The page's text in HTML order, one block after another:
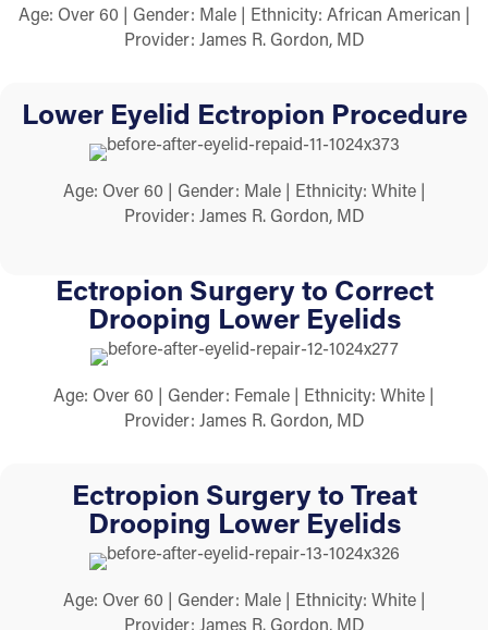
Age: Over 60 | Gender: Male | Ethnicity: African American |
Provider: James R. Gordon, MD
Lower Eyelid Ectropion Procedure
Age: Over 60 | Gender: Male | Ethnicity: White |
Provider: James R. Gordon, MD
Ectropion Surgery to Correct
Drooping Lower Eyelids
Age: Over 60 | Gender: Female | Ethnicity: White |
Provider: James R. Gordon, MD
Ectropion Surgery to Treat
Drooping Lower Eyelids
Age: Over 60 | Gender: Male | Ethnicity: White |
Provider: James R. Gordon, MD